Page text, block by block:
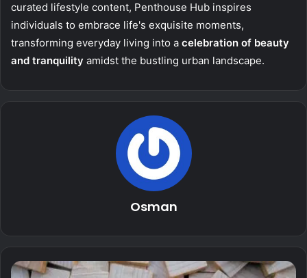
curated lifestyle content, Penthouse Hub inspires
individuals to embrace life's exquisite moments,
transforming everyday living into a celebration of beauty
and tranquility amidst the bustling urban landscape.
Osman